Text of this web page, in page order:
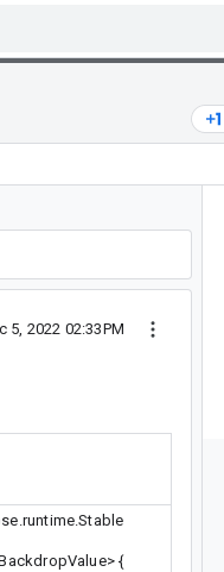
5, 2022 02:33PM
{